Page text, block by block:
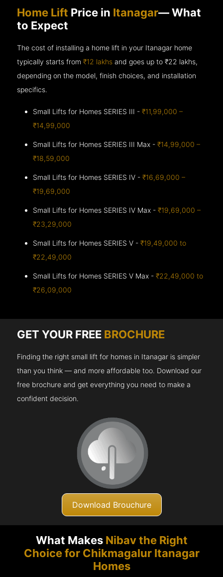
Home Lift Price in Itanagar— What
to Expect
The cost of installing a home lift in your Itanagar home
typically starts from₹12 lakhs and goes up to₹22 lakhs,
depending on the model, finish choices, and installation
specifics.
Small Lifts for Homes SERIES III -₹11,99,000 –
₹14,99,000
Small Lifts for Homes SERIES III Max -₹14,99,000 –
₹18,59,000
Small Lifts for Homes SERIES IV -₹16,69,000 –
₹19,69,000
Small Lifts for Homes SERIES IV Max -₹19,69,000 –
₹23,29,000
Small Lifts for Homes SERIES V -₹19,49,000 to
₹22,49,000
Small Lifts for Homes SERIES V Max -₹22,49,000 to
₹26,09,000
GET YOUR FREE BROCHURE
Finding the right small lift for homes in Itanagar is simpler
than you think — and more affordable too. Download our
free brochure and get everything you need to make a
confident decision.
Download Brouchure
What Makes Nibav the Right
Choice for Chikmagalur Itanagar
Homes